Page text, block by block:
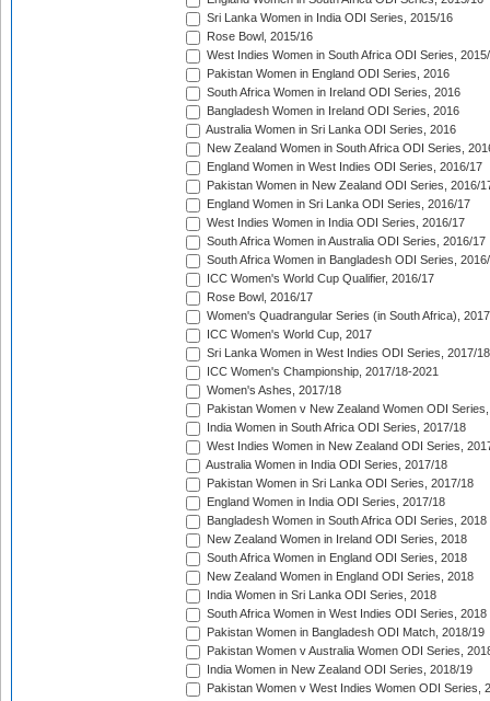
Sri Lanka Women in India ODI Series, 2015/16
Rose Bowl, 2015/16
West Indies Women in South Africa ODI Series,
Pakistan Women in England ODI Series, 2016
South Africa Women in Ireland ODI Series, 2016
Bangladesh Women in Ireland ODI Series, 2016
Australia Women in Sri Lanka ODI Series, 2016
New Zealand Women in South Africa ODI Series,
England Women in West Indies ODI Series, 2016/17
Pakistan Women in New Zealand ODI Series, 2016/
England Women in Sri Lanka ODI Series, 2016/17
West Indies Women in India ODI Series, 2016/17
South Africa Women in Australia ODI Series, 2016/17
South Africa Women in Bangladesh ODI Series,
ICC Women's World Cup Qualifier, 2016/17
Rose Bowl, 2016/17
Women's Quadrangular Series (in South Africa), 2017
ICC Women's World Cup, 2017
Sri Lanka Women in West Indies ODI Series, 2017/18
ICC Women's Championship, 2017/18-2021
Women's Ashes, 2017/18
Pakistan Women v New Zealand Women ODI
India Women in South Africa ODI Series, 2017/18
West Indies Women in New Zealand ODI Series,
Australia Women in India ODI Series, 2017/18
Pakistan Women in Sri Lanka ODI Series, 2017/18
England Women in India ODI Series, 2017/18
Bangladesh Women in South Africa ODI Series, 2018
New Zealand Women in Ireland ODI Series, 2018
South Africa Women in England ODI Series, 2018
New Zealand Women in England ODI Series, 2018
India Women in Sri Lanka ODI Series, 2018
South Africa Women in West Indies ODI Series, 2018
Pakistan Women in Bangladesh ODI Match, 2018/19
Pakistan Women v Australia Women ODI Series,
India Women in New Zealand ODI Series, 2018/19
Pakistan Women v West Indies Women ODI Series,